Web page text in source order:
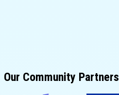
Our Community Partners